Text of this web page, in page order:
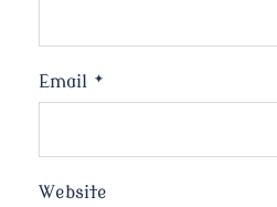
Email *
Website